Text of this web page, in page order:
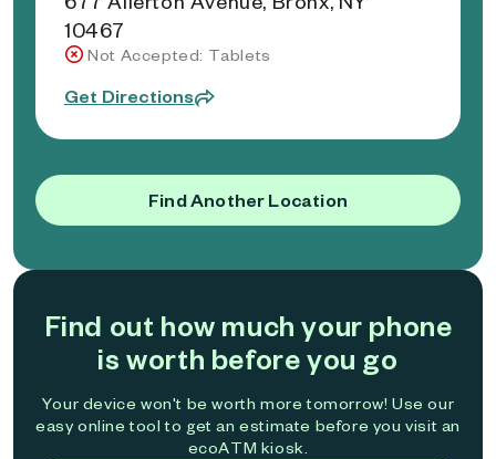
10467
Not Accepted: Tablets
Get Directions
Find Another Location
Find out how much your phone
is worth before you go
Your device won't be worth more tomorrow! Use our
easy online tool to get an estimate before you visit an
ecoATM kiosk.